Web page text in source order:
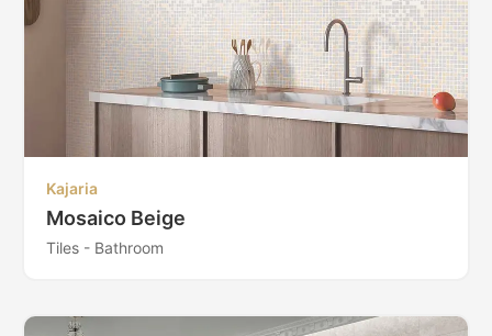
Kajaria
Mosaico Beige
Tiles - Bathroom